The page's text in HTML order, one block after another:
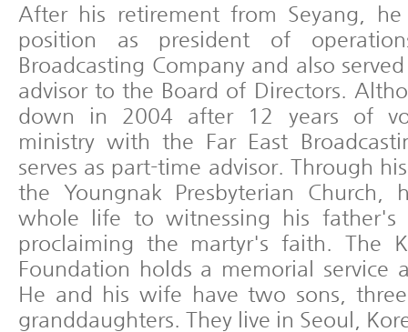
After his retirement from Seyang,
position as president of
Broadcasting Company and also
advisor to the Board of Directors.
down in 2004 after 12 years of
ministry with the Far East
serves as part-time advisor. Through
the Youngnak Presbyterian Church,
whole life to witnessing his father's
proclaiming the martyr's faith. The
Foundation holds a memorial service
He and his wife have two sons,
granddaughters. They live in Seoul,